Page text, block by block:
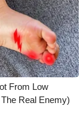
From Low
Real Enemy)